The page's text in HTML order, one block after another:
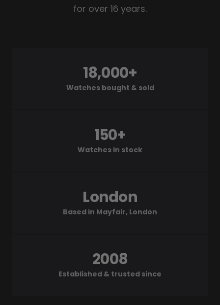
for over 16 years.
Watches bought & sold
18,000+
Watches in stock
150+
Based in Mayfair, London
London
Established & trusted since
2008